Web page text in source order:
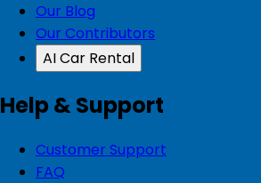
Our Blog
Our Contributors
AI Car Rental
Help & Support
Customer Support
FAQ